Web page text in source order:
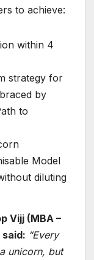
to achieve:
within 4
strategy for
by
to
Model
diluting
Vijj (MBA –
said: “Every
unicorn, but